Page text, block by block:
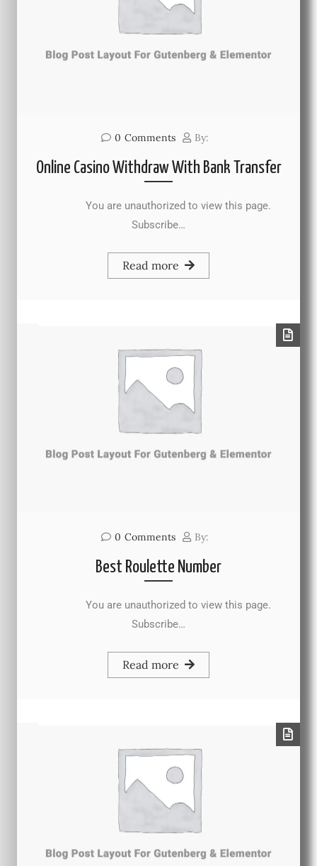
0 Comments By:
Online Casino Withdraw With Bank Transfer
You are unauthorized to view this page.
Subscribe…
Read more
0 Comments By:
Best Roulette Number
You are unauthorized to view this page.
Subscribe…
Read more